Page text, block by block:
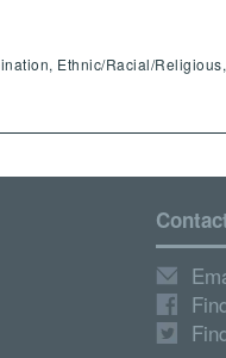
Ethnic/Racial/